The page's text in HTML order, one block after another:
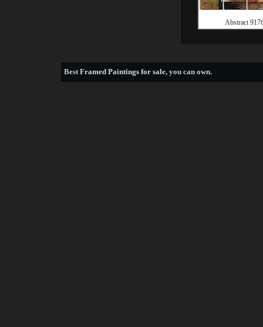
Abstract
BestFramed Paintings for sale, you can own.